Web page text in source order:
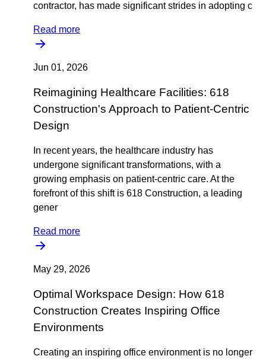
contractor, has made significant strides in adopting c
Read more
Jun 01, 2026
Reimagining Healthcare Facilities: 618
Construction's Approach to Patient-Centric
Design
In recent years, the healthcare industry has
undergone significant transformations, with a
growing emphasis on patient-centric care. At the
forefront of this shift is 618 Construction, a leading
gener
Read more
May 29, 2026
Optimal Workspace Design: How 618
Construction Creates Inspiring Office
Environments
Creating an inspiring office environment is no longer